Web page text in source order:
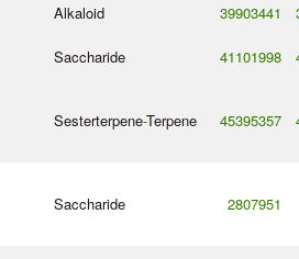
Alkaloid 39903441
Saccharide 41101998
Sesterterpene-Terpene 45395357
Saccharide 2807951